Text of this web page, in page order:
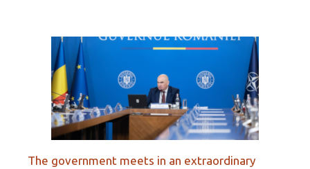
The government meets in an extraordinary